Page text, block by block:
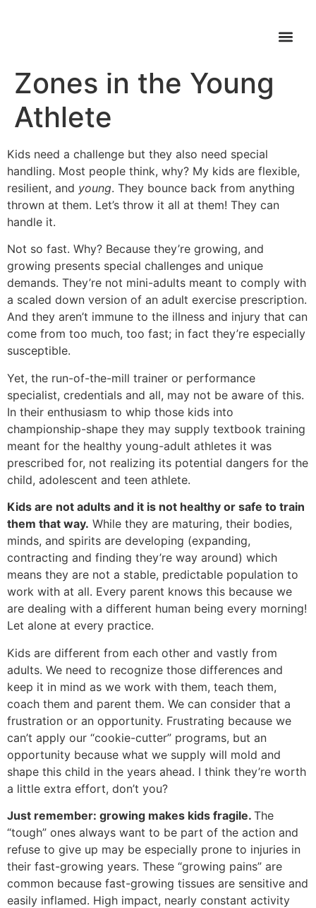
Zones in the Young
Athlete
Kids need a challenge but they also need special
handling. Most people think, why? My kids are flexible,
resilient, and young. They bounce back from anything
thrown at them. Let’s throw it all at them! They can
handle it.
Not so fast. Why? Because they’re growing, and
growing presents special challenges and unique
demands. They’re not mini-adults meant to comply with
a scaled down version of an adult exercise prescription.
And they aren’t immune to the illness and injury that can
come from too much, too fast; in fact they’re especially
susceptible.
Yet, the run-of-the-mill trainer or performance
specialist, credentials and all, may not be aware of this.
In their enthusiasm to whip those kids into
championship-shape they may supply textbook training
meant for the healthy young-adult athletes it was
prescribed for, not realizing its potential dangers for the
child, adolescent and teen athlete.
Kids are not adults and it is not healthy or safe to train
them that way. While they are maturing, their bodies,
minds, and spirits are developing (expanding,
contracting and finding they’re way around) which
means they are not a stable, predictable population to
work with at all. Every parent knows this because we
are dealing with a different human being every morning!
Let alone at every practice.
Kids are different from each other and vastly from
adults. We need to recognize those differences and
keep it in mind as we work with them, teach them,
coach them and parent them. We can consider that a
frustration or an opportunity. Frustrating because we
can’t apply our “cookie-cutter” programs, but an
opportunity because what we supply will mold and
shape this child in the years ahead. I think they’re worth
a little extra effort, don’t you?
Just remember: growing makes kids fragile. The
“tough” ones always want to be part of the action and
refuse to give up may be especially prone to injuries in
their fast-growing years. These “growing pains” are
common because fast-growing tissues are sensitive and
easily inflamed. High impact, nearly constant activity